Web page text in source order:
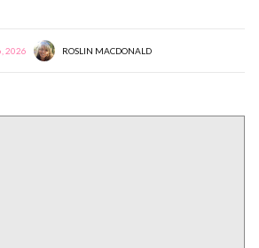
2026 ROSLIN MACDONALD